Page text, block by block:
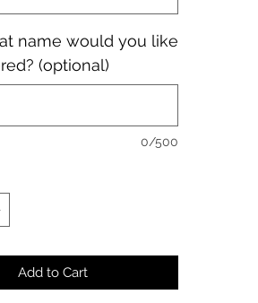
name would you like
(optional)
0/500
Add to Cart